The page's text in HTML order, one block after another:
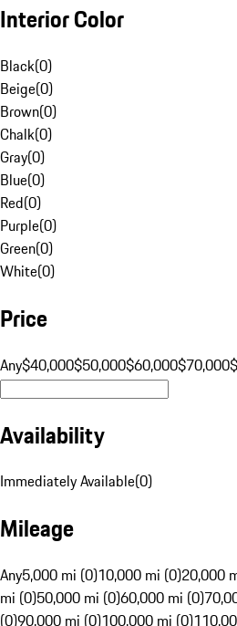
Interior Color
Black(0)
Beige(0)
Brown(0)
Chalk(0)
Gray(0)
Blue(0)
Red(0)
Purple(0)
Green(0)
White(0)
Price
Any$40,000$50,000$60,000$70,000
Availability
Immediately Available(0)
Mileage
Any5,000 mi (0)10,000 mi (0)20,000
mi (0)50,000 mi (0)60,000 mi (0)
(0)90,000 mi (0)100,000 mi (0)